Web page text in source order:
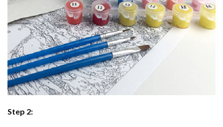
Step 2: